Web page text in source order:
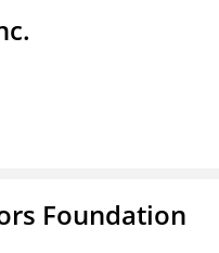
Foundation